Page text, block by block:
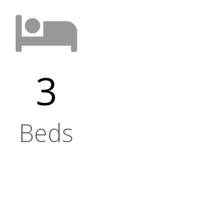
3
Beds